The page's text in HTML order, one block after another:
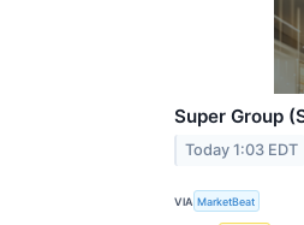
Super Group
Today 1:03 EDT
VIA MarketBeat